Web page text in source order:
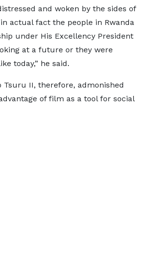
and woken by the sides of
actual fact the people in Rwanda
under His Excellency President
at a future or they were
today,” he said.
Tsuru II, therefore, admonished
of film as a tool for social